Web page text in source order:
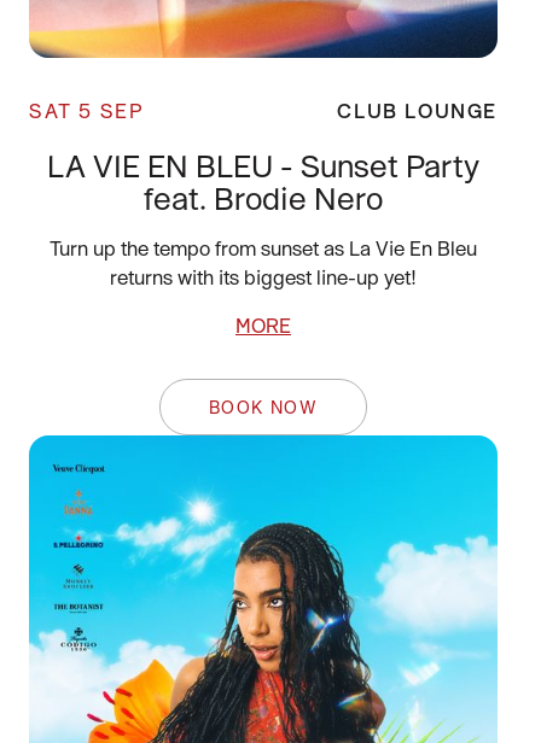
SAT 5 SEP CLUB LOUNGE
LA VIE EN BLEU - Sunset Party
feat. Brodie Nero
Turn up the tempo from sunset as La Vie En Bleu
returns with its biggest line-up yet!
MORE
BOOK NOW